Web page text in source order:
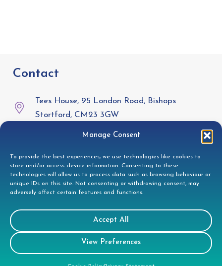
Manage Consent
To provide the best experiences, we use technologies like cookies to
store and/or access device information. Consenting to these
technologies will allow us to process data such as browsing behaviour or
unique IDs on this site. Not consenting or withdrawing consent, may
adversely affect certain features and functions.
Accept All
View Preferences
Contact
Tees House, 95 London Road, Bishops
Stortford, CM23 3GW
01279 944332
helpdesk@doccleaning.com
LinkedIn
Legal
GDPR Privacy Policy